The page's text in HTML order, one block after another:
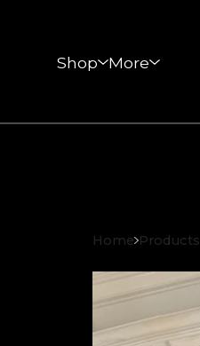
Shop More
Home Products